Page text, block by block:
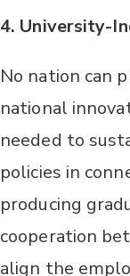
4. University-
No nation can
national
needed to
policies in
producing
cooperation
align the